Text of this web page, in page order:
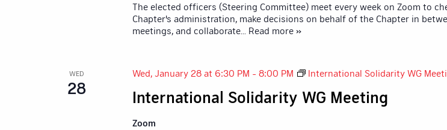
The elected officers (Steering Committee) meet every week on Zoom to
Chapter's administration, make decisions on behalf of the Chapter in
meetings, and collaborate... Read more »
WED
28 International Solidarity WG Meeting
Wed, January 28 at 6:30 PM - 8:00 PM International Solidarity WG
Zoom